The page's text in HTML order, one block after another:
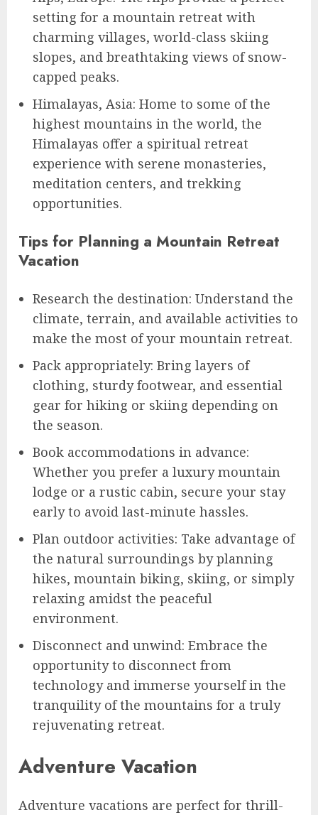
setting for a mountain retreat with
charming villages, world-class skiing
slopes, and breathtaking views of snow-
capped peaks.
Himalayas, Asia: Home to some of the
highest mountains in the world, the
Himalayas offer a spiritual retreat
experience with serene monasteries,
meditation centers, and trekking
opportunities.
Tips for Planning a Mountain Retreat
Vacation
Research the destination: Understand the
climate, terrain, and available activities to
make the most of your mountain retreat.
Pack appropriately: Bring layers of
clothing, sturdy footwear, and essential
gear for hiking or skiing depending on
the season.
Book accommodations in advance:
Whether you prefer a luxury mountain
lodge or a rustic cabin, secure your stay
early to avoid last-minute hassles.
Plan outdoor activities: Take advantage of
the natural surroundings by planning
hikes, mountain biking, skiing, or simply
relaxing amidst the peaceful
environment.
Disconnect and unwind: Embrace the
opportunity to disconnect from
technology and immerse yourself in the
tranquility of the mountains for a truly
rejuvenating retreat.
Adventure Vacation
Adventure vacations are perfect for thrill-